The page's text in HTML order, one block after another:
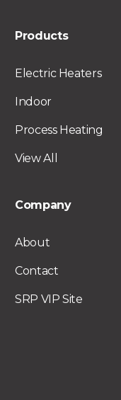
Products
Electric Heaters
Indoor
Process Heating
View All
Company
About
Contact
SRP VIP Site